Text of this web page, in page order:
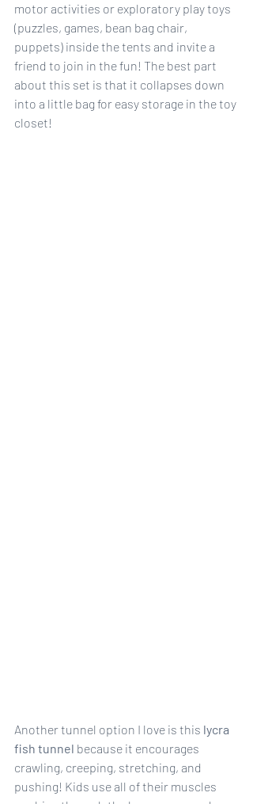
motor activities or exploratory play toys
(puzzles, games, bean bag chair,
puppets) inside the tents and invite a
friend to join in the fun! The best part
about this set is that it collapses down
into a little bag for easy storage in the toy
closet!
Another tunnel option I love is this lycra
fish tunnel because it encourages
crawling, creeping, stretching, and
pushing! Kids use all of their muscles